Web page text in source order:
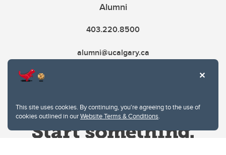
This site uses cookies. By continuing, you're agreeing to the use of
cookies outlined in ourWebsite Terms & Conditions.
Alumni
403.220.8500
alumni@ucalgary.ca